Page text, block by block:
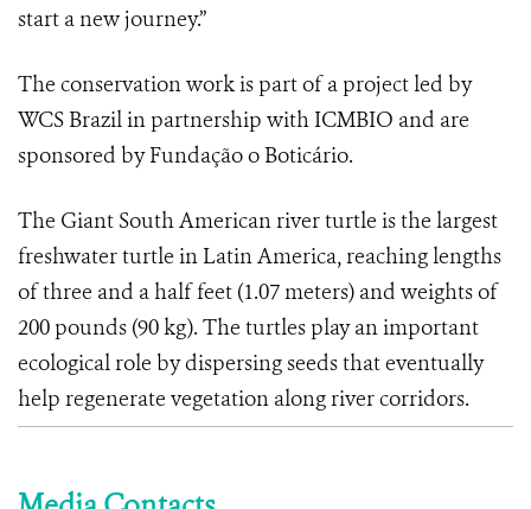
start a new journey.”
The conservation work is part of a project led by
WCS Brazil in partnership with ICMBIO and are
sponsored by Fundação o Boticário.
The Giant South American river turtle is the largest
freshwater turtle in Latin America, reaching lengths
of three and a half feet (1.07 meters) and weights of
200 pounds (90 kg). The turtles play an important
ecological role by dispersing seeds that eventually
help regenerate vegetation along river corridors.